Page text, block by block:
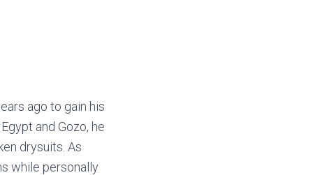
ago to gain his
and Gozo, he
drysuits. As
while personally